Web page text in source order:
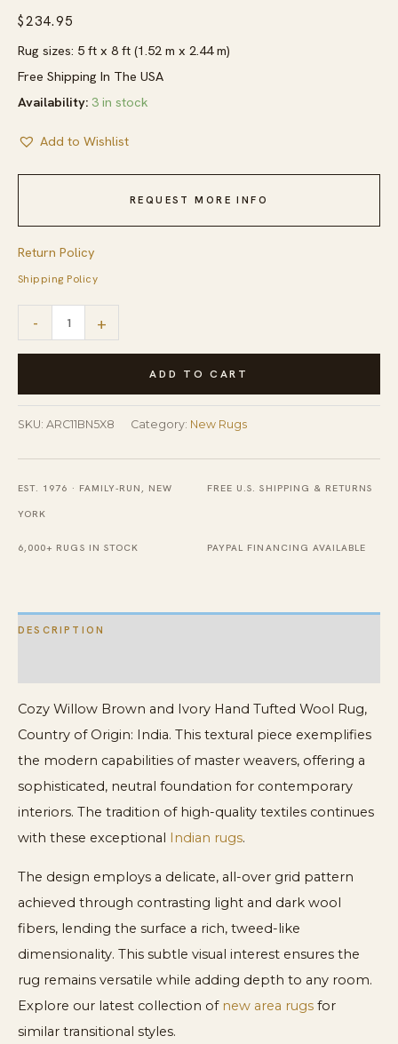
$234.95
Rug sizes: 5 ft x 8 ft (1.52 m x 2.44 m)
Free Shipping In The USA
Availability: 3 in stock
Add to Wishlist
REQUEST MORE INFO
Return Policy
Shipping Policy
-
Willow
and
Ivory
quantity
+
ADD TO CART
SKU: ARC11BN5X8 Category: New Rugs
EST. 1976 · FAMILY-RUN, NEW
YORK
FREE U.S. SHIPPING & RETURNS
6,000+ RUGS IN STOCK PAYPAL FINANCING AVAILABLE
DESCRIPTION
Cozy Willow Brown and Ivory Hand Tufted Wool Rug,
Country of Origin: India. This textural piece exemplifies
the modern capabilities of master weavers, offering a
sophisticated, neutral foundation for contemporary
interiors. The tradition of high-quality textiles continues
with these exceptional Indian rugs.
The design employs a delicate, all-over grid pattern
achieved through contrasting light and dark wool
fibers, lending the surface a rich, tweed-like
dimensionality. This subtle visual interest ensures the
rug remains versatile while adding depth to any room.
Explore our latest collection of new area rugs for
similar transitional styles.